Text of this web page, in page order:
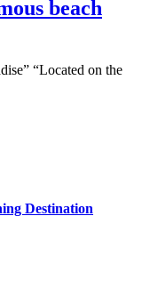
beach
“Located on the
Destination